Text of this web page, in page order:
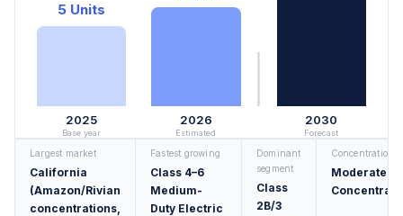
5 Units
2025
Base year
2026
Estimated
2030
Forecast
Largest market
California
(Amazon/Rivian
concentrations,
Fastest growing
Class 4–6
Medium-
Duty Electric
Dominant
segment
Class
2B/3
Concentration
Moderately